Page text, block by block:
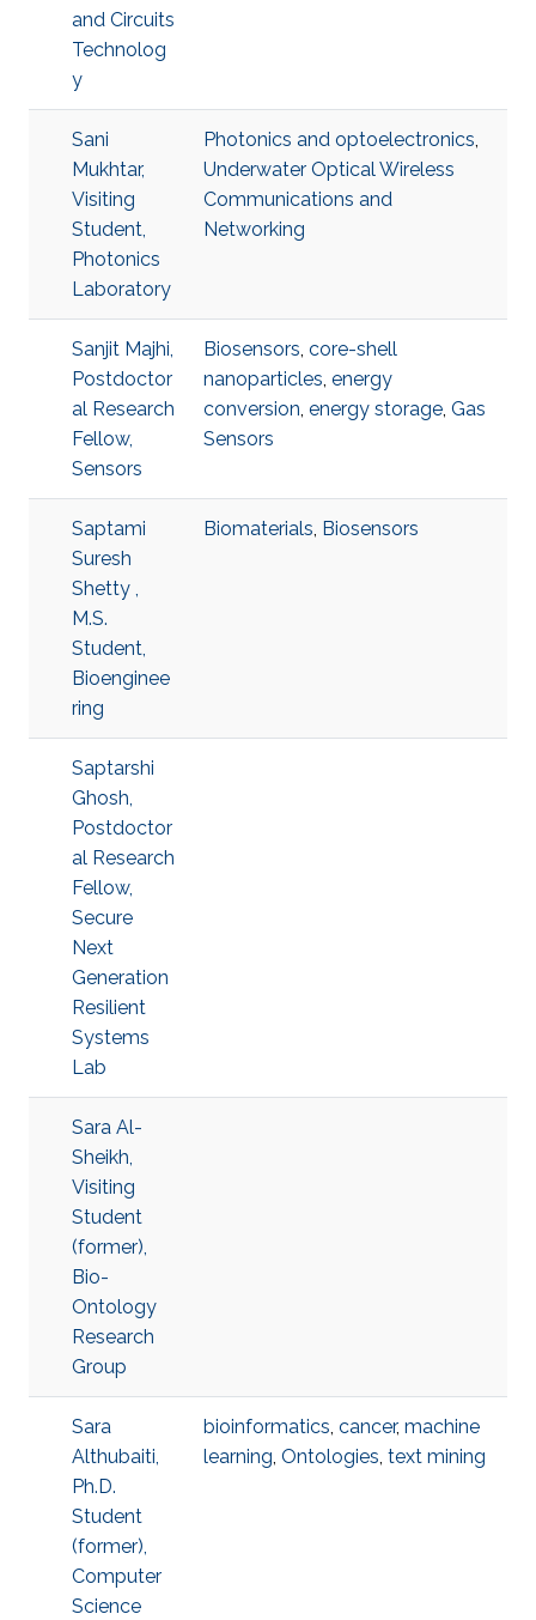
and Circuits
Technolog
y
Sani
Mukhtar,
Visiting
Student,
Photonics
Laboratory
Photonics and optoelectronics,
Underwater Optical Wireless
Communications and
Networking
Sanjit Majhi,
Postdoctor
al Research
Fellow,
Sensors
Biosensors, core-shell
nanoparticles, energy
conversion, energy storage, Gas
Sensors
Saptami
Suresh
Shetty ,
M.S.
Student,
Bioenginee
ring
Biomaterials, Biosensors
Saptarshi
Ghosh,
Postdoctor
al Research
Fellow,
Secure
Next
Generation
Resilient
Systems
Lab
Sara Al-
Sheikh,
Visiting
Student
(former),
Bio-
Ontology
Research
Group
Sara
Althubaiti,
Ph.D.
Student
(former),
Computer
Science
bioinformatics, cancer, machine
learning, Ontologies, text mining